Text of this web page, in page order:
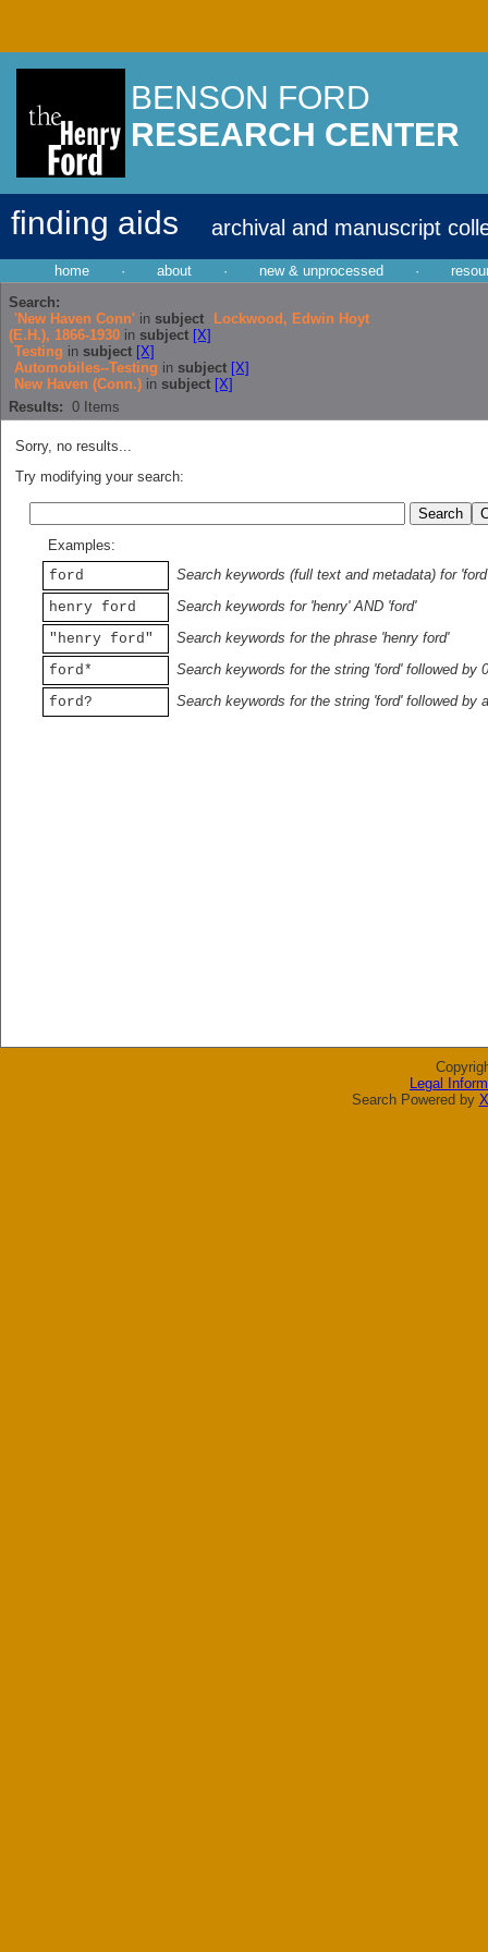
BENSON FORD
RESEARCH CENTER
finding aids archival and manuscript
home · about · new & unprocessed ·
Search:
'New Haven Conn' in subject
Lockwood, Edwin Hoyt
(E.H.), 1866-1930 in subject [X]
Testing in subject [X]
Automobiles--Testing in subject [X]
New Haven (Conn.) in subject [X]
Results: 0 Items
Sorry, no results...
Try modifying your search:
Examples:
ford
Search keywords (full text and metadata) for 'ford'
henry ford
Search keywords for 'henry' AND 'ford'
"henry ford"
Search keywords for the phrase 'henry ford'
ford*
Search keywords for the string 'ford' followed by
ford?
Search keywords for the string 'ford' followed by
Legal
Search Powered by